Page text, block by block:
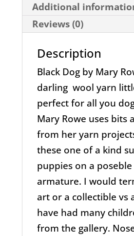
Additional
Reviews (0)
Description
Black Dog by Mary
darling wool yarn
perfect for all you
Mary Rowe uses bits
from her yarn
these one of a kind
puppies on a
armature. I would
art or a collectible vs
have had many
from the gallery.